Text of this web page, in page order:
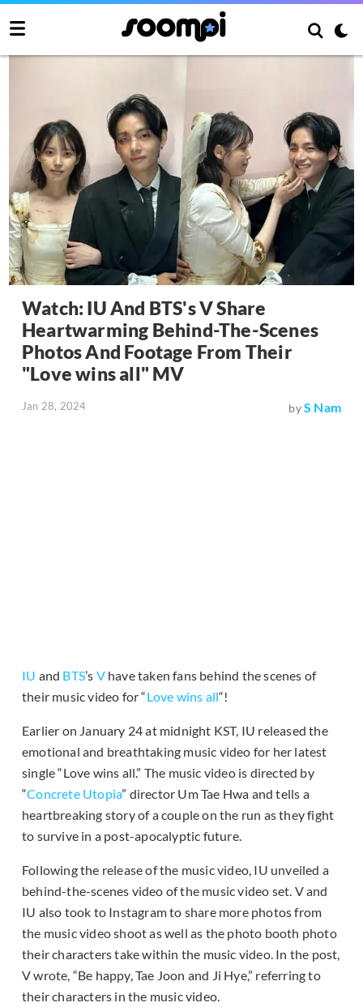
Watch: IU And BTS's V Share
Heartwarming Behind-The-Scenes
Photos And Footage From Their
"Love wins all" MV
Jan 28, 2024 byS Nam
IU and BTS’s Vhave taken fans behind the scenes of
their music video for “Love wins all“!
Earlier on January 24 at midnight KST, IU released the
emotional and breathtaking music video for her latest
single “Love wins all.” The music video is directed by
“Concrete Utopia” director Um Tae Hwa and tells a
heartbreaking story of a couple on the run as they fight
to survive in a post-apocalyptic future.
Following the release of the music video, IU unveiled a
behind-the-scenes video of the music video set. V and
IU also took to Instagram to share more photos from
the music video shoot as well as the photo booth photo
their characters take within the music video. In the post,
V wrote, “Be happy, Tae Joon and Ji Hye,” referring to
their characters in the music video.